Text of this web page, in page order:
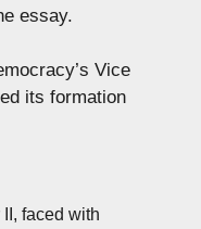
essay.
Vice
its formation
II, faced with